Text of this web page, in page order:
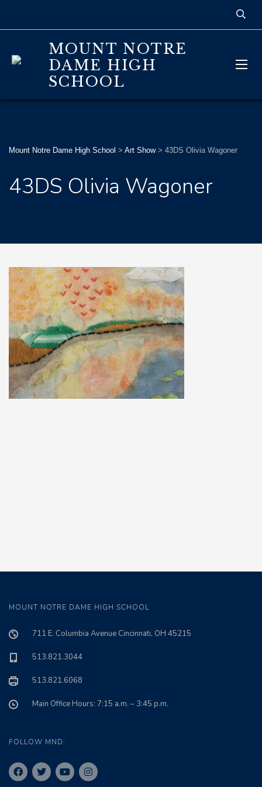
MOUNT NOTRE
DAME HIGH
SCHOOL
Mount Notre Dame High School > Art Show> 43DS Olivia Wagoner
43DS Olivia Wagoner
MOUNT NOTRE DAME HIGH SCHOOL
711 E. Columbia Avenue Cincinnati, OH 45215
513.821.3044
513.821.6068
Main Office Hours: 7:15 a.m. – 3:45 p.m.
FOLLOW MND: